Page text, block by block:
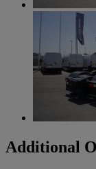
Additional